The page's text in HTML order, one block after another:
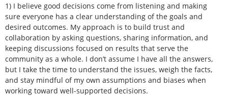
1) I believe good decisions come from listening and making
sure everyone has a clear understanding of the goals and
desired outcomes. My approach is to build trust and
collaboration by asking questions, sharing information, and
keeping discussions focused on results that serve the
community as a whole. I don’t assume I have all the answers,
but I take the time to understand the issues, weigh the facts,
and stay mindful of my own assumptions and biases when
working toward well-supported decisions.